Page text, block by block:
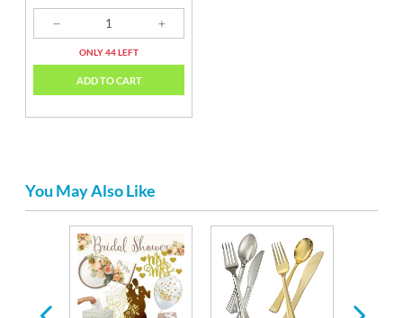
ONLY 44 LEFT
ADD TO CART
You May Also Like